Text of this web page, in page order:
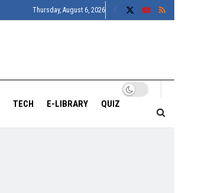
Thursday, August 6, 2026
TECH E-LIBRARY QUIZ